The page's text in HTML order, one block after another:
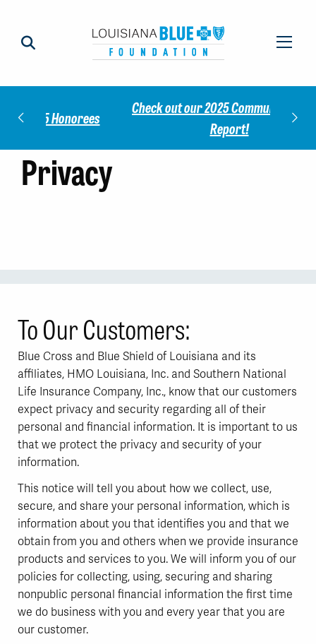
Check out our 2025 Community Impact
Privacy
To Our Customers:
Blue Cross and Blue Shield of Louisiana and its
affiliates, HMO Louisiana, Inc. and Southern National
Life Insurance Company, Inc., know that our customers
expect privacy and security regarding all of their
personal and financial information. It is important to us
that we protect the privacy and security of your
information.
This notice will tell you about how we collect, use,
secure, and share your personal information, which is
information about you that identifies you and that we
obtain from you and others when we provide insurance
products and services to you. We will inform you of our
policies for collecting, using, securing and sharing
nonpublic personal financial information the first time
we do business with you and every year that you are
our customer.